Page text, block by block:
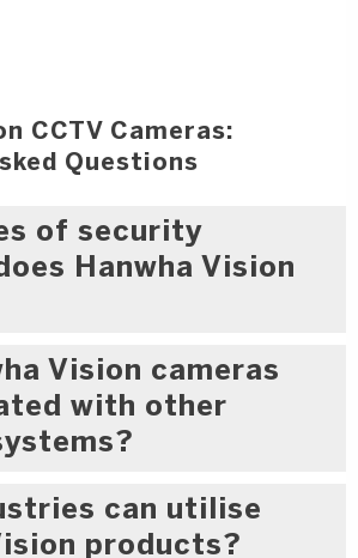
CCTV Cameras:
Questions
of security
Hanwha Vision
Vision cameras
with other
can utilise
products?